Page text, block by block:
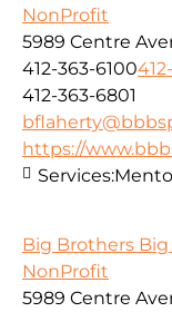
NonProfit
5989 Centre
412-363-6100
412-363-6801
https://
Services:
Big Brothers
NonProfit
5989 Centre